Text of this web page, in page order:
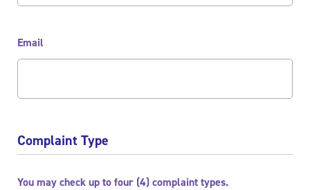
Email
Complaint Type
You may check up to four (4) complaint types.